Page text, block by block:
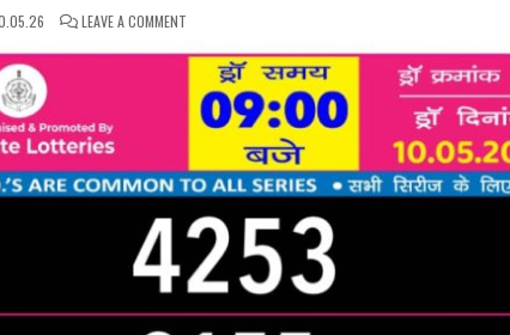
LEAVE A COMMENT
05-
26
RAJSHREE
NIGHT
WEEKLY
TODAY